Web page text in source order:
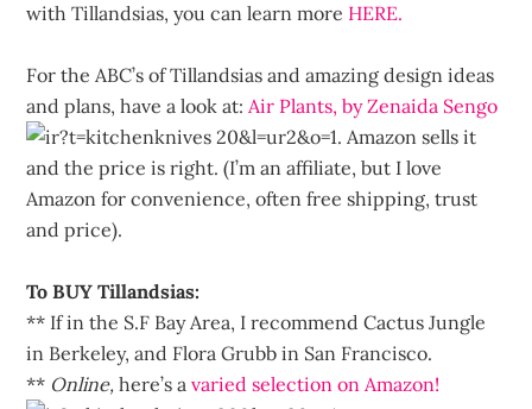
with Tillandsias, you can learn more HERE.
For the ABC’s of Tillandsias and amazing design ideas
and plans, have a look at:Air Plants, by Zenaida Sengo
. Amazon sells it
and the price is right. (I’m an affiliate, but I love
Amazon for convenience, often free shipping, trust
and price).
To BUY Tillandsias:
** If in the S.F Bay Area, I recommend Cactus Jungle
in Berkeley, and Flora Grubb in San Francisco.
** Online, here’s avaried selection on Amazon!